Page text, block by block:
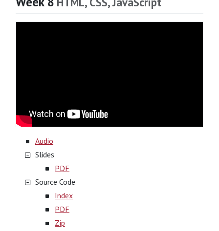
Audio
Slides
PDF
Source Code
Index
PDF
Zip